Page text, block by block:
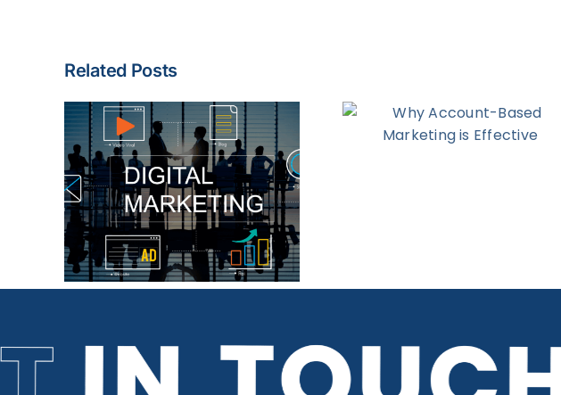
Related Posts
Why Account-
Based Marketing is
Effective